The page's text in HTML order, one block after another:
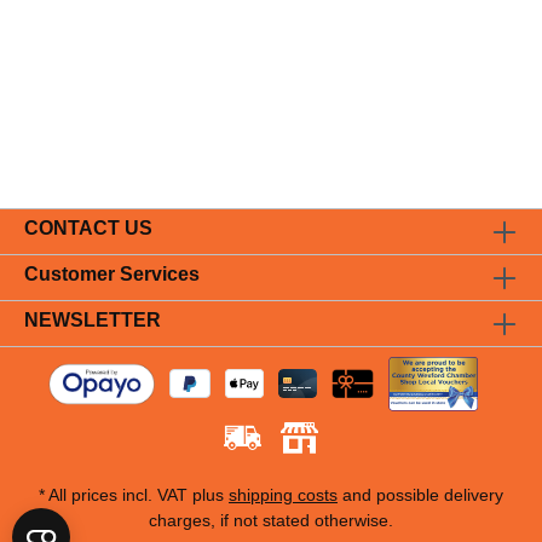
CONTACT US
Customer Services
NEWSLETTER
* All prices incl. VAT plus shipping costs and possible delivery
charges, if not stated otherwise.